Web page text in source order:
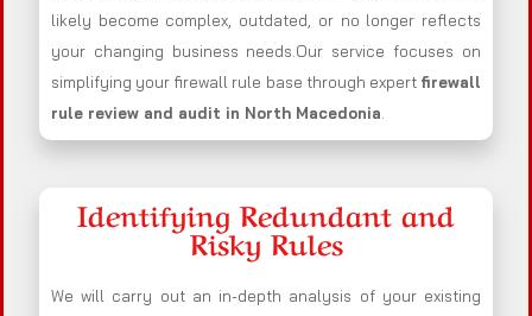
likely become complex, outdated, or no longer reflects
your changing business needs.Our service focuses on
simplifying your firewall rule base through expert firewall
rule review and audit in North Macedonia.
Identifying Redundant and
Risky Rules
We will carry out an in-depth analysis of your existing